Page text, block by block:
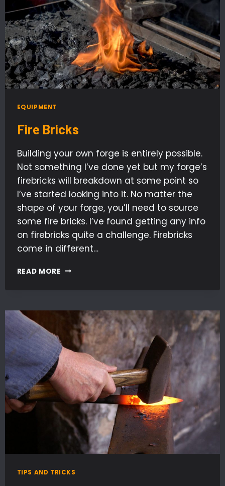
EQUIPMENT
Fire Bricks
Building your own forge is entirely possible.
Not something I’ve done yet but my forge’s
firebricks will breakdown at some point so
I’ve started looking into it. No matter the
shape of your forge, you’ll need to source
some fire bricks. I’ve found getting any info
on firebricks quite a challenge. Firebricks
come in different…
READ MORE FIRE
TIPS AND TRICKS